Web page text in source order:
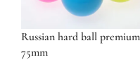
Russian hard ball premium
75mm